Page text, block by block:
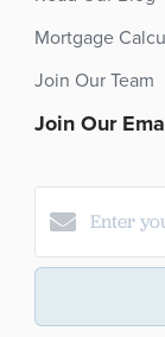
Mortgage
Join Our Team
Join Our